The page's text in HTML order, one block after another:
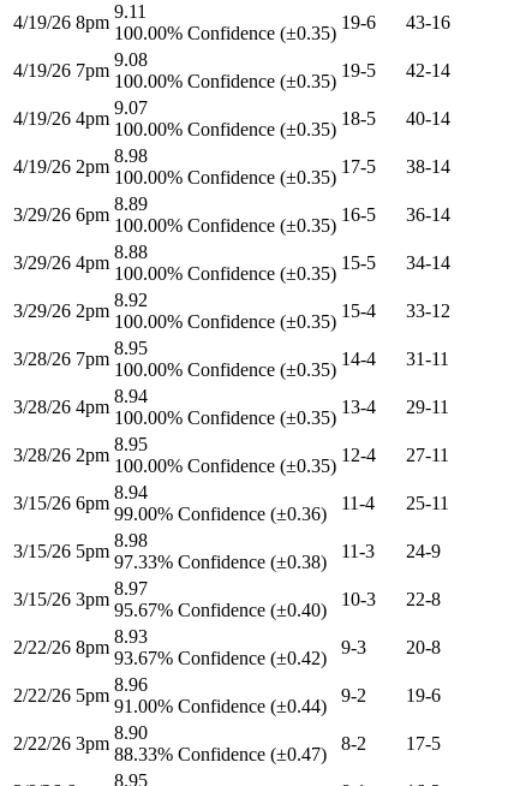
4/19/26 8pm
9.11
100.00% Confidence (±0.35)
19-6 43-16
4/19/26 7pm
9.08
100.00% Confidence (±0.35)
19-5 42-14
4/19/26 4pm
9.07
100.00% Confidence (±0.35)
18-5 40-14
4/19/26 2pm
8.98
100.00% Confidence (±0.35)
17-5 38-14
3/29/26 6pm
8.89
100.00% Confidence (±0.35)
16-5 36-14
3/29/26 4pm
8.88
100.00% Confidence (±0.35)
15-5 34-14
3/29/26 2pm
8.92
100.00% Confidence (±0.35)
15-4 33-12
3/28/26 7pm
8.95
100.00% Confidence (±0.35)
14-4 31-11
3/28/26 4pm
8.94
100.00% Confidence (±0.35)
13-4 29-11
3/28/26 2pm
8.95
100.00% Confidence (±0.35)
12-4 27-11
3/15/26 6pm
8.94
99.00% Confidence (±0.36)
11-4 25-11
3/15/26 5pm
8.98
97.33% Confidence (±0.38)
11-3 24-9
3/15/26 3pm
8.97
95.67% Confidence (±0.40)
10-3 22-8
2/22/26 8pm
8.93
93.67% Confidence (±0.42)
9-3 20-8
2/22/26 5pm
8.96
91.00% Confidence (±0.44)
9-2 19-6
2/22/26 3pm
8.90
88.33% Confidence (±0.47)
8-2 17-5
8.95